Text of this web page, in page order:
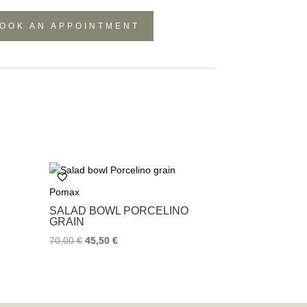
AN APPOINTMENT
Pomax
SALAD BOWL PORCELINO
GRAIN
70,00€ 45,50€